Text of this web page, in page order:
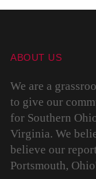
ABOUT US
We are a
to give our
for Southern
Virginia. We
believe our
Portsmouth,